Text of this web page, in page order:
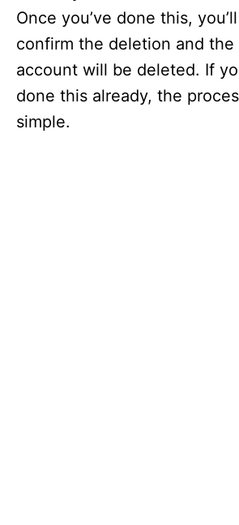
Once you’ve done this,
confirm the deletion and the
account will be deleted. If
done this already, the
simple.